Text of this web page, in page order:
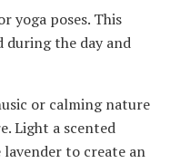
yoga poses. This
during the day and
or calming nature
Light a scented
to create an